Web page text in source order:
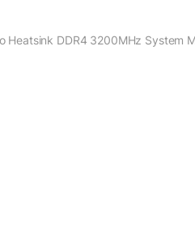
Heatsink DDR4 3200MHz System